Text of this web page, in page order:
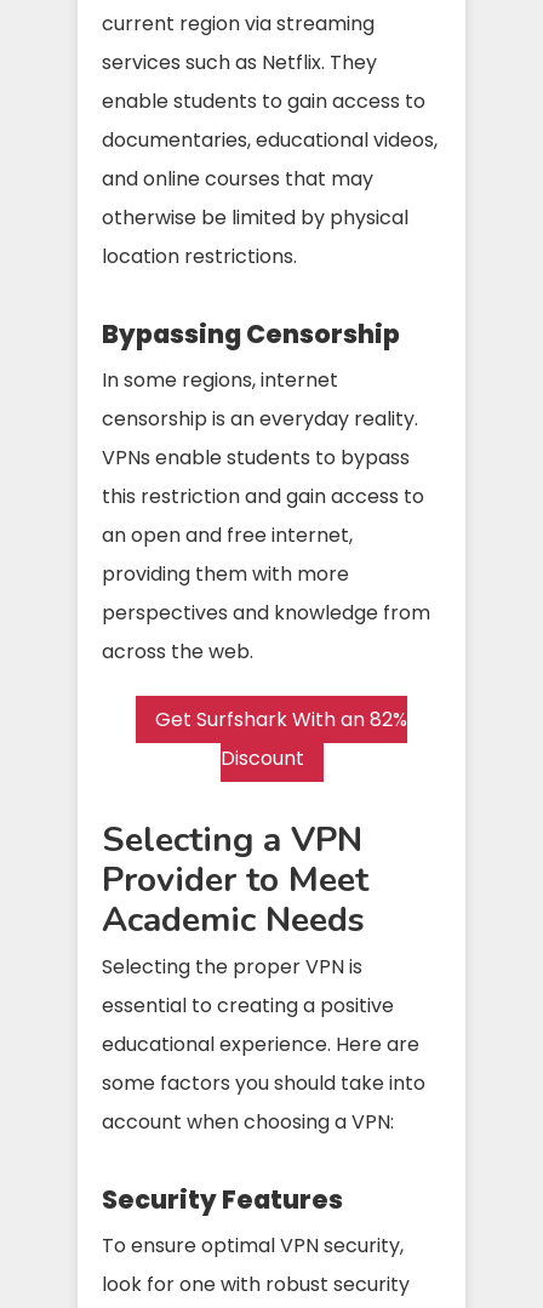
current region via streaming
services such as Netflix. They
enable students to gain access to
documentaries, educational videos,
and online courses that may
otherwise be limited by physical
location restrictions.
Bypassing Censorship
In some regions, internet
censorship is an everyday reality.
VPNs enable students to bypass
this restriction and gain access to
an open and free internet,
providing them with more
perspectives and knowledge from
across the web.
Get Surfshark With an 82%
Discount
Selecting a VPN
Provider to Meet
Academic Needs
Selecting the proper VPN is
essential to creating a positive
educational experience. Here are
some factors you should take into
account when choosing a VPN:
Security Features
To ensure optimal VPN security,
look for one with robust security